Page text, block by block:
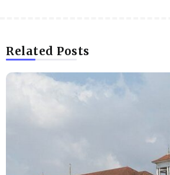
Related Posts